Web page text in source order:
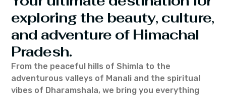
exploring the beauty, culture,
and adventure of Himachal
Pradesh.
From the peaceful hills of Shimla to the
adventurous valleys of Manali and the spiritual
vibes of Dharamshala, we bring you everything